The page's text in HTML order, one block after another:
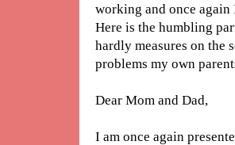
working and once
Here is the humbling
hardly measures on the
problems my own
Dear Mom and Dad,
I am once again